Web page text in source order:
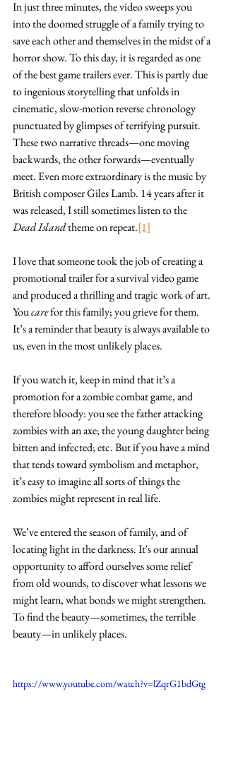
In just three minutes, the video sweeps you
into the doomed struggle of a family trying to
save each other and themselves in the midst of a
horror show. To this day, it is regarded as one
of the best game trailers ever. This is partly due
to ingenious storytelling that unfolds in
cinematic, slow-motion reverse chronology
punctuated by glimpses of terrifying pursuit.
These two narrative threads—one moving
backwards, the other forwards—eventually
meet. Even more extraordinary is the music by
British composer Giles Lamb. 14 years after it
was released, I still sometimes listen to the
Dead Island theme on repeat.[1]
I love that someone took the job of creating a
promotional trailer for a survival video game
and produced a thrilling and tragic work of art.
You care for this family; you grieve for them.
It’s a reminder that beauty is always available to
us, even in the most unlikely places.
If you watch it, keep in mind that it’s a
promotion for a zombie combat game, and
therefore bloody: you see the father attacking
zombies with an axe; the young daughter being
bitten and infected; etc. But if you have a mind
that tends toward symbolism and metaphor,
it’s easy to imagine all sorts of things the
zombies might represent in real life.
We’ve entered the season of family, and of
locating light in the darkness. It's our annual
opportunity to afford ourselves some relief
from old wounds, to discover what lessons we
might learn, what bonds we might strengthen.
To find the beauty—sometimes, the terrible
beauty—in unlikely places.
https://www.youtube.com/watch?v=lZqrG1bdGtg